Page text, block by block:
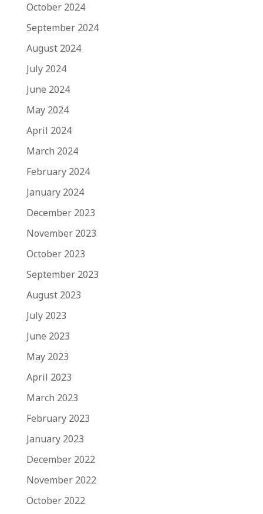
October 2024
September 2024
August 2024
July 2024
June 2024
May 2024
April 2024
March 2024
February 2024
January 2024
December 2023
November 2023
October 2023
September 2023
August 2023
July 2023
June 2023
May 2023
April 2023
March 2023
February 2023
January 2023
December 2022
November 2022
October 2022